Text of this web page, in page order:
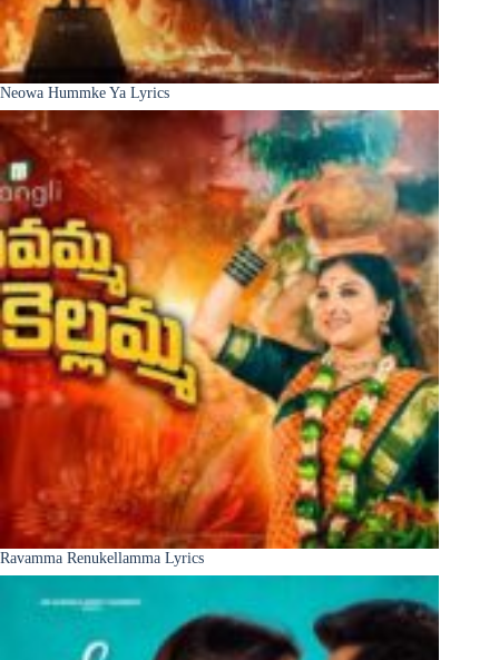
Neowa Hummke Ya Lyrics
Ravamma Renukellamma Lyrics